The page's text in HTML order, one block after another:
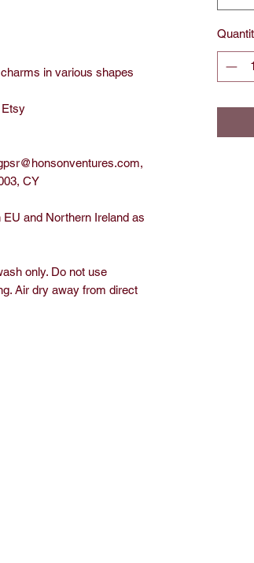
in various shapes
Etsy
CY
and Northern Ireland as
only. Do not use
Air dry away from direct